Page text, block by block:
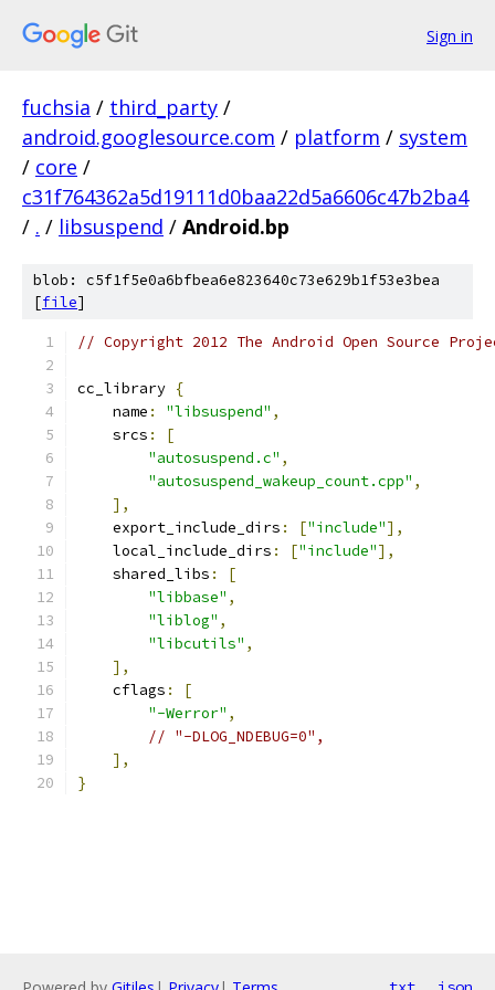
Sign in
fuchsia / third_party /
android.googlesource.com / platform / system
/ core /
c31f764362a5d19111d0baa22d5a6606c47b2ba4
/ . / libsuspend / Android.bp
blob: c5f1f5e0a6bfbea6e823640c73e629b1f53e3bea
[file]
// Copyright 2012 The Android Open Source
cc_library {
    name
: "libsuspend" ,
    srcs
:
[
"autosuspend.c" ,
"autosuspend_wakeup_count.cpp" ,
],
    export_include_dirs
: ["include"],
    local_include_dirs
: ["include"],
    shared_libs
:
[
"libbase" ,
"liblog" ,
"libcutils" ,
],
    cflags
:
[
"-Werror" ,
// "-DLOG_NDEBUG=0",
],
}